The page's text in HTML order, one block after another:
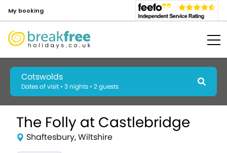
My booking
Cotswolds
Dates of visit • 3 nights • 2 guests
The Folly at Castlebridge
Shaftesbury, Wiltshire